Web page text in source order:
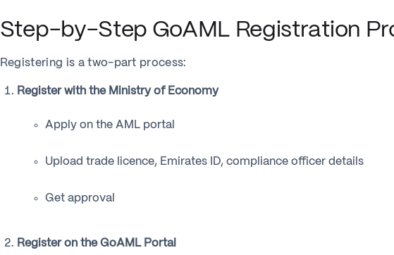
Step-by-Step GoAML Registration
Registering is a two-part process:
Register with the Ministry of Economy
Apply on the AML portal
Upload trade licence, Emirates ID, compliance officer details
Get approval
Register on the GoAML Portal